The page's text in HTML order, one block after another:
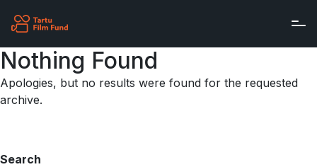
Nothing Found
Apologies, but no results were found for the requested
archive.
Search